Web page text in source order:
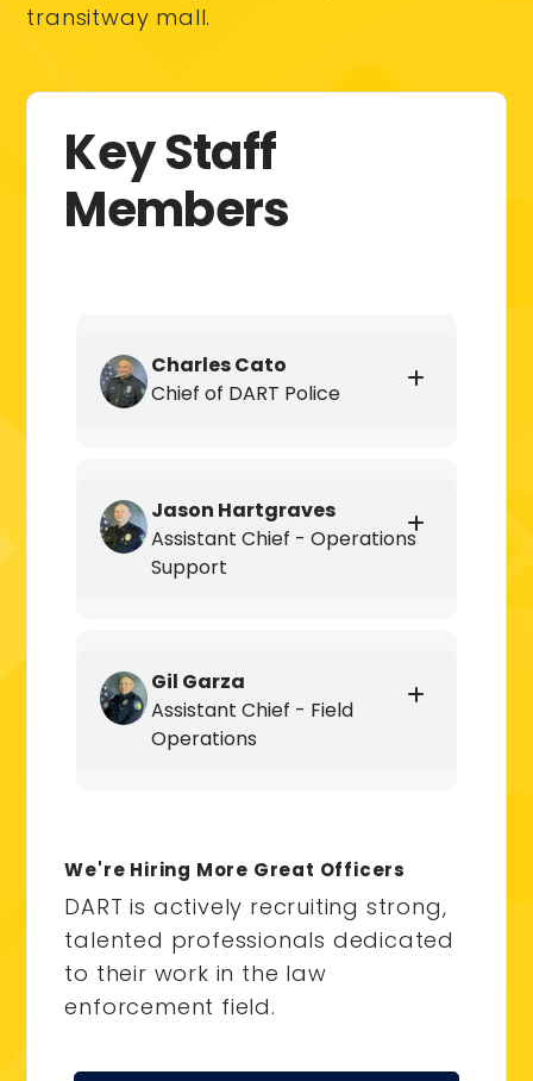
transitway mall.
Key Staff
Members
Charles Cato
Chief of DART Police
Jason Hartgraves
Assistant Chief - Operations
Support
Gil Garza
Assistant Chief - Field
Operations
We're Hiring More Great Officers
DART is actively recruiting strong,
talented professionals dedicated
to their work in the law
enforcement field.